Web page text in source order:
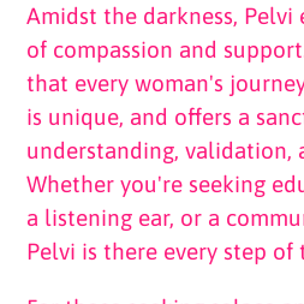
Amidst the darkness, Pelvi
of compassion and
that every woman's
is unique, and offers a
understanding, validation,
Whether you're seeking
a listening ear, or a
Pelvi is there every step of